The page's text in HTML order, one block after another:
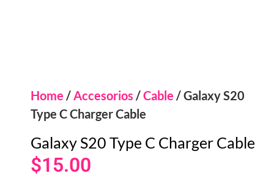
Home /Accesorios /Cable / Galaxy S20
Type C Charger Cable
Galaxy S20 Type C Charger Cable
$15.00